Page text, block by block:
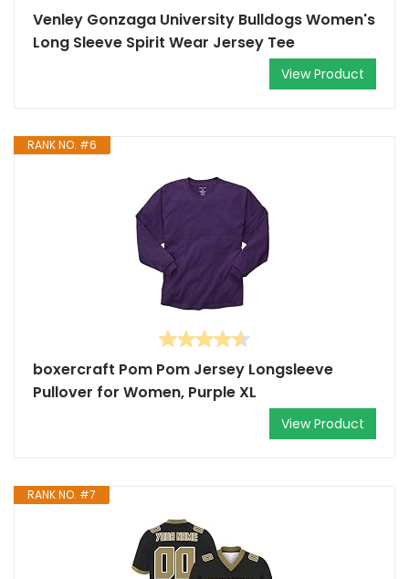
Venley Gonzaga University Bulldogs Women's
Long Sleeve Spirit Wear Jersey Tee
View Product
RANK NO. #6
boxercraft Pom Pom Jersey Longsleeve
Pullover for Women, Purple XL
View Product
RANK NO. #7